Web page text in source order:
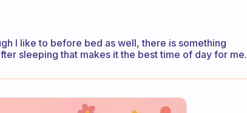
I like to before bed as well, there is something
sleeping that makes it the best time of day for me.